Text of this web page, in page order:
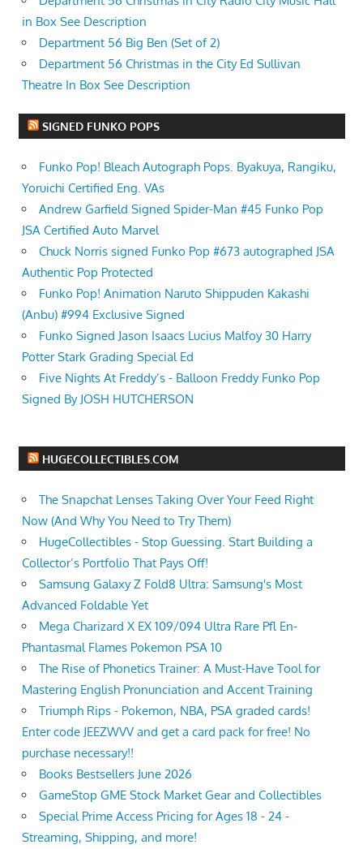
in Box See Description
Department 56 Big Ben (Set of 2)
Department 56 Christmas in the City Ed Sullivan
Theatre In Box See Description
SIGNED FUNKO POPS
Funko Pop! Bleach Autograph Pops. Byakuya, Rangiku,
Yoruichi Certified Eng. VAs
Andrew Garfield Signed Spider-Man #45 Funko Pop
JSA Certified Auto Marvel
Chuck Norris signed Funko Pop #673 autographed JSA
Authentic Pop Protected
Funko Pop! Animation Naruto Shippuden Kakashi
(Anbu) #994 Exclusive Signed
Funko Signed Jason Isaacs Lucius Malfoy 30 Harry
Potter Stark Grading Special Ed
Five Nights At Freddy’s - Balloon Freddy Funko Pop
Signed By JOSH HUTCHERSON
HUGECOLLECTIBLES.COM
The Snapchat Lenses Taking Over Your Feed Right
Now (And Why You Need to Try Them)
HugeCollectibles - Stop Guessing. Start Building a
Collector’s Portfolio That Pays Off!
Samsung Galaxy Z Fold8 Ultra: Samsung's Most
Advanced Foldable Yet
Mega Charizard X EX 109/094 Ultra Rare Pfl En-
Phantasmal Flames Pokemon PSA 10
The Rise of Phonetics Trainer: A Must-Have Tool for
Mastering English Pronunciation and Accent Training
Triumph Rips - Pokemon, NBA, PSA graded cards!
Enter code JEEZWVV and get a card pack for free! No
purchase necessary!!
Books Bestsellers June 2026
GameStop GME Stock Market Gear and Collectibles
Special Prime Access Pricing for Ages 18 - 24 -
Streaming, Shipping, and more!